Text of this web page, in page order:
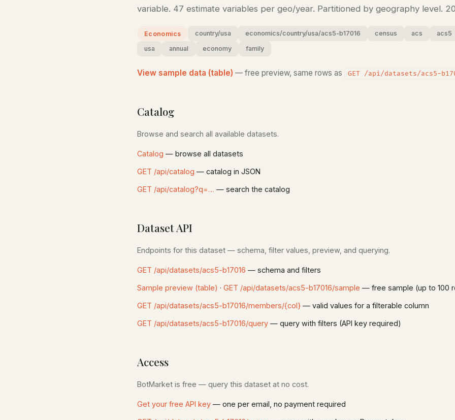
variable. 47 estimate variables per geo/year. Partitioned by geography level.
Economics country/usa economics/country/usa/acs5-b17016 census acs acs5
usa
annual economy family
View sample data (table) — free preview, same rows as GET /api/datasets/acs5-
Catalog
Browse and search all available datasets.
Catalog — browse all datasets
GET /api/catalog — catalog in JSON
GET /api/catalog?q=… — search the catalog
Dataset API
Endpoints for this dataset — schema, filter values, preview, and querying.
GET /api/datasets/acs5-b17016 — schema and filters
Sample preview (table) · GET /api/datasets/acs5-b17016/sample — free sample (up to 100
GET /api/datasets/acs5-b17016/members/{col} — valid values for a filterable column
GET /api/datasets/acs5-b17016/query — query with filters (API key required)
Access
BotMarket is free — query this dataset at no cost.
Get your free API key — one per email, no payment required